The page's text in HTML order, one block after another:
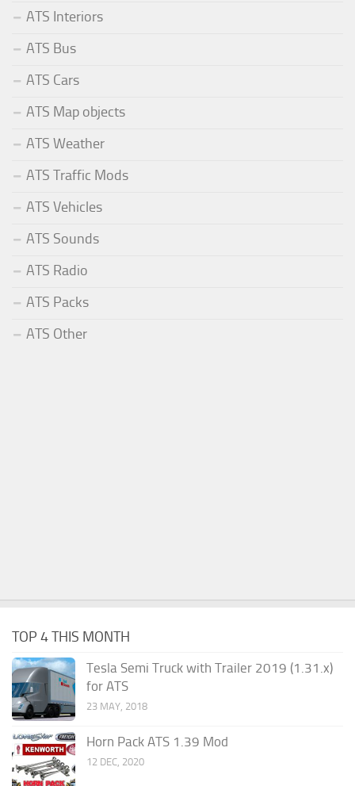
ATS Interiors
ATS Bus
ATS Cars
ATS Map objects
ATS Weather
ATS Traffic Mods
ATS Vehicles
ATS Sounds
ATS Radio
ATS Packs
ATS Other
TOP 4 THIS MONTH
Tesla Semi Truck with Trailer 2019 (1.31.x)
for ATS
23 MAY, 2018
Horn Pack ATS 1.39 Mod
12 DEC, 2020